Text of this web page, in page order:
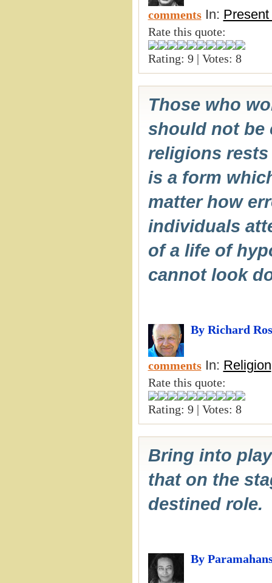
comments In:
Rate this quote:
Rating: 9 | Votes: 8
Those who
should not be
religions
is a form
matter how
individuals
of a life of
cannot look
By Richard
comments In: Religion
Rate this quote:
Rating: 9 | Votes: 8
Bring into
that on the
destined role.
By